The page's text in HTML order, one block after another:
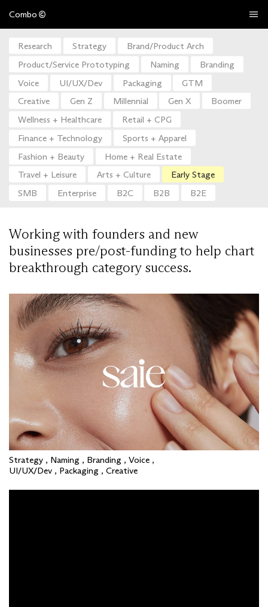
Combo
Research Strategy
Brand/Product Arch
Product/Service Prototyping
Naming
Branding
Voice
UI/UX/Dev Packaging
GTM
Creative
Gen Z Millennial Gen X
Boomer
Wellness + Healthcare
Retail + CPG
Finance + Technology
Sports + Apparel
Fashion + Beauty
Home + Real Estate
Travel + Leisure
Arts + Culture
Early Stage
SMB
Enterprise B2C B2B B2E
Working with founders and new
businesses pre/post-funding to help chart
breakthrough category success.
Strategy , Naming , Branding , Voice ,
UI/UX/Dev , Packaging , Creative